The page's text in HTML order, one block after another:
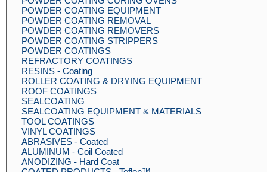
POWDER COATING EQUIPMENT
POWDER COATING REMOVAL
POWDER COATING REMOVERS
POWDER COATING STRIPPERS
POWDER COATINGS
REFRACTORY COATINGS
RESINS - Coating
ROLLER COATING & DRYING EQUIPMENT
ROOF COATINGS
SEALCOATING
SEALCOATING EQUIPMENT & MATERIALS
TOOL COATINGS
VINYL COATINGS
ABRASIVES - Coated
ALUMINUM - Coil Coated
ANODIZING - Hard Coat